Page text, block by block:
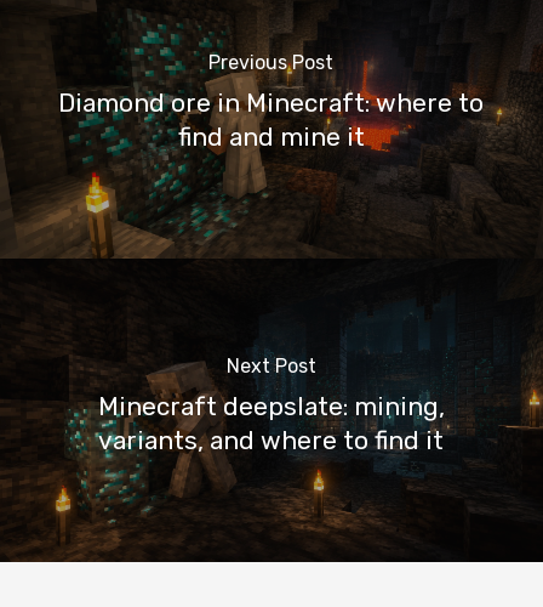
Previous Post
Diamond ore in Minecraft: where to
find and mine it
Next Post
Minecraft deepslate: mining,
variants, and where to find it